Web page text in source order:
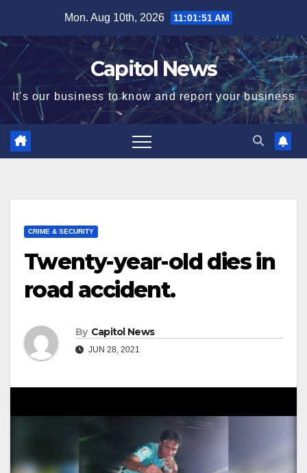
Mon. Aug 10th, 2026 11:01:51 AM
Capitol News
It's our business to know and report your business
CRIME & SECURITY
Twenty-year-old dies in
road accident.
By Capitol News
JUN 28, 2021